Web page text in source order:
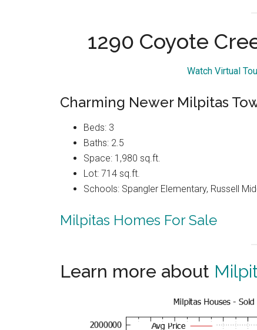
1290 Coyote
Watch Virtual
Charming Newer Milpitas
Beds: 3
Baths: 2.5
Space: 1,980 sq.ft.
Lot: 714 sq.ft.
Schools: Spangler Elementary, Russell
Milpitas Homes For Sale
Learn more about